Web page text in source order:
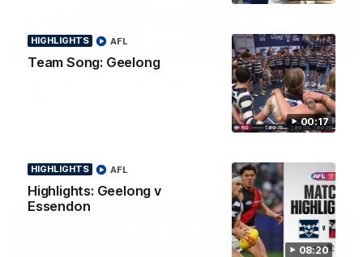
00:17
HIGHLIGHTS
Team Song: Geelong
AFL
08:20
HIGHLIGHTS
Highlights: Geelong v
Essendon
AFL
05:12
FEATURE
Post Win Roaming | Jack Henry, Blicavs & Bailey
Some of the boys joined us for a post win roaming against the
Bombers! Proudly Presented by Ford Australia.
AFL